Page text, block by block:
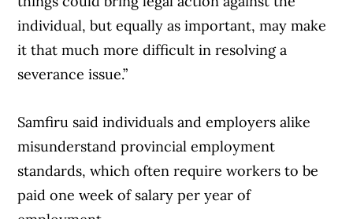
individual, but equally as important, may make
it that much more difficult in resolving a
severance issue.”
Samfiru said individuals and employers alike
misunderstand provincial employment
standards, which often require workers to be
paid one week of salary per year of